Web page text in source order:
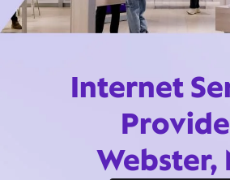
Internet
Webster,